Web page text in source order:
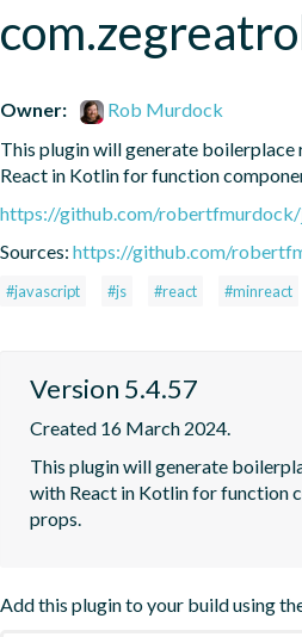
Owner:
Rob Murdock
This plugin will generate
React in Kotlin for function
https://github.com/
Sources: https://github.com/
#javascript #js #react #minreact
Version 5.4.57
Created 16 March 2024.
This plugin will generate
with React in Kotlin for function
props.
Add this plugin to your build using